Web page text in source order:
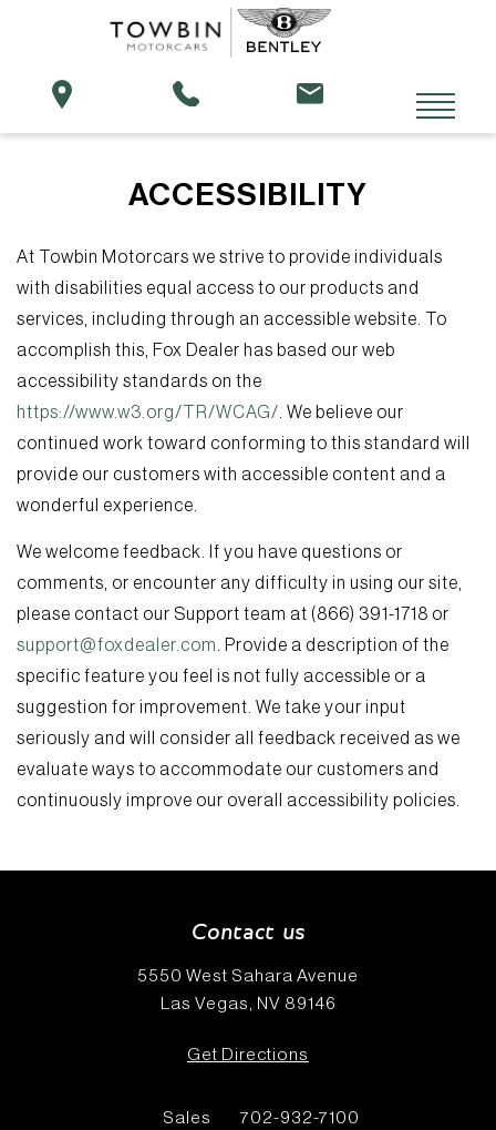
ACCESSIBILITY
At Towbin Motorcars we strive to provide individuals
with disabilities equal access to our products and
services, including through an accessible website. To
accomplish this, Fox Dealer has based our web
accessibility standards on the
https://www.w3.org/TR/WCAG/ . We believe our
continued work toward conforming to this standard will
provide our customers with accessible content and a
wonderful experience.
We welcome feedback. If you have questions or
comments, or encounter any difficulty in using our site,
please contact our Support team at (866) 391-1718 or
support@foxdealer.com
. Provide a description of the
specific feature you feel is not fully accessible or a
suggestion for improvement. We take your input
seriously and will consider all feedback received as we
evaluate ways to accommodate our customers and
continuously improve our overall accessibility policies.
Contact us
5550 West Sahara Avenue
Las Vegas, NV 89146
Get Directions
Sales
702-932-7100